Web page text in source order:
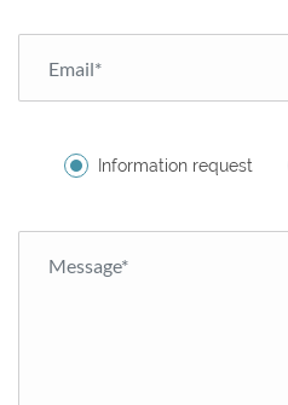
Information request